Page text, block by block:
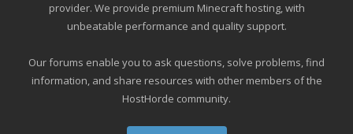
provider. We provide premium Minecraft hosting, with
unbeatable performance and quality support.
Our forums enable you to ask questions, solve problems, find
information, and share resources with other members of the
HostHorde community.